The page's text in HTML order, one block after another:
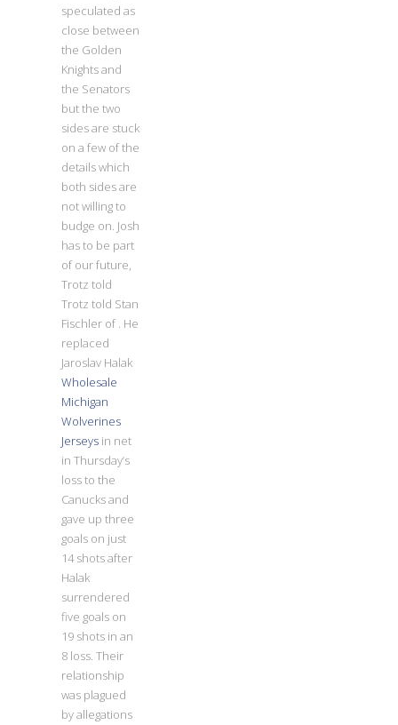
speculated as
close between
the Golden
Knights and
the Senators
but the two
sides are stuck
on a few of the
details which
both sides are
not willing to
budge on. Josh
has to be part
of our future,
Trotz told
Trotz told Stan
Fischler of . He
replaced
Jaroslav Halak
Wholesale
Michigan
Wolverines
Jerseys in net
in Thursday’s
loss to the
Canucks and
gave up three
goals on just
14 shots after
Halak
surrendered
five goals on
19 shots in an
8 loss. Their
relationship
was plagued
by allegations